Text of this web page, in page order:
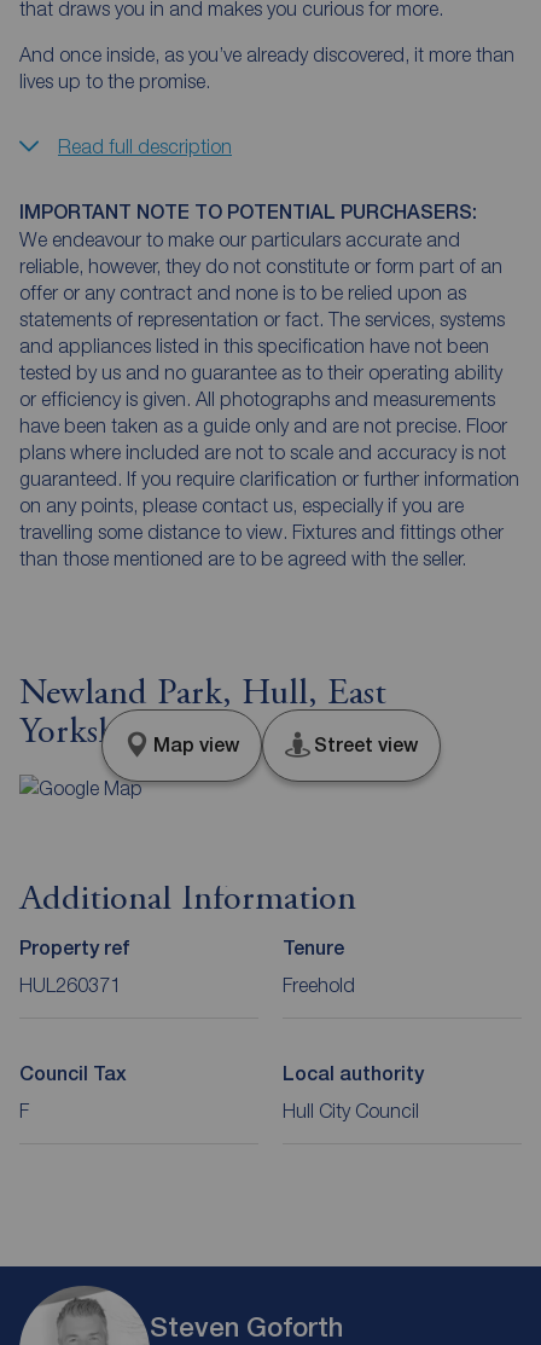
that draws you in and makes you curious for more.
And once inside, as you’ve already discovered, it more than
lives up to the promise.
Read full description
IMPORTANT NOTE TO POTENTIAL PURCHASERS:
We endeavour to make our particulars accurate and
reliable, however, they do not constitute or form part of an
offer or any contract and none is to be relied upon as
statements of representation or fact. The services, systems
and appliances listed in this specification have not been
tested by us and no guarantee as to their operating ability
or efficiency is given. All photographs and measurements
have been taken as a guide only and are not precise. Floor
plans where included are not to scale and accuracy is not
guaranteed. If you require clarification or further information
on any points, please contact us, especially if you are
travelling some distance to view. Fixtures and fittings other
than those mentioned are to be agreed with the seller.
Newland Park, Hull, East
Yorkshire, HU5
Map view Street view
Additional Information
Property ref
HUL260371
Tenure
Freehold
Council Tax
F
Local authority
Hull City Council
Steven Goforth